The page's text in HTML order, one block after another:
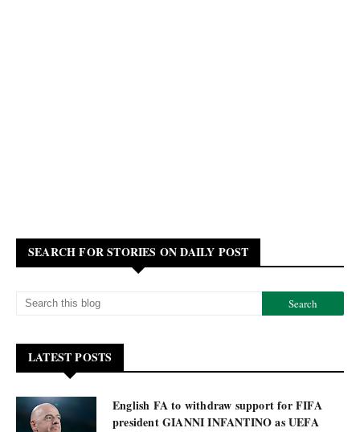
SEARCH FOR STORIES ON DAILY POST
LATEST POSTS
English FA to withdraw support for FIFA
president GIANNI INFANTINO as UEFA